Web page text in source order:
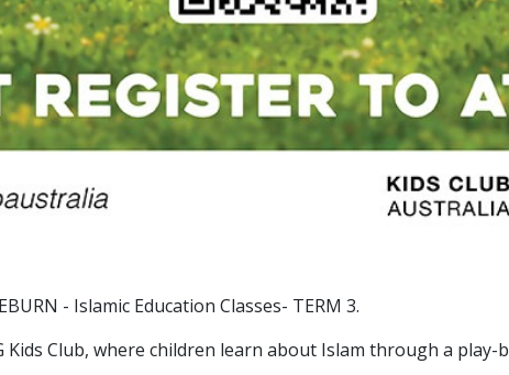
- Islamic Education Classes- TERM 3.
Club, where children learn about Islam through a